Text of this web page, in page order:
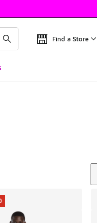
Find a Store